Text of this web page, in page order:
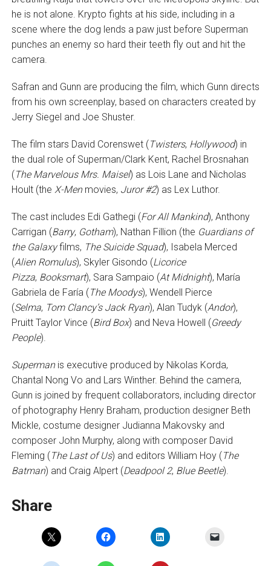
he is not alone. Krypto fights at his side, including in a
scene where the dog lends a paw just before Superman
punches an enemy so hard their teeth fly out and hit the
camera.
Safran and Gunn are producing the film, which Gunn directs
from his own screenplay, based on characters created by
Jerry Siegel and Joe Shuster.
The film stars David Corenswet (Twisters, Hollywood) in
the dual role of Superman/Clark Kent, Rachel Brosnahan
(The Marvelous Mrs. Maisel) as Lois Lane and Nicholas
Hoult (the X-Menmovies, Juror #2) as Lex Luthor.
The cast includes Edi Gathegi (For All Mankind), Anthony
Carrigan (Barry, Gotham), Nathan Fillion (the Guardians of
the Galaxyfilms, The Suicide Squad), Isabela Merced
(Alien Romulus), Skyler Gisondo (Licorice
Pizza, Booksmart), Sara Sampaio (At Midnight), María
Gabriela de Faría (The Moodys), Wendell Pierce
(Selma, Tom Clancy’s Jack Ryan), Alan Tudyk (Andor),
Pruitt Taylor Vince (Bird Box) and Neva Howell (Greedy
People).
Supermanis executive produced by Nikolas Korda,
Chantal Nong Vo and Lars Winther. Behind the camera,
Gunn is joined by frequent collaborators, including director
of photography Henry Braham, production designer Beth
Mickle, costume designer Judianna Makovsky and
composer John Murphy, along with composer David
Fleming (The Last of Us) and editors William Hoy (The
Batman) and Craig Alpert (Deadpool 2, Blue Beetle).
Share